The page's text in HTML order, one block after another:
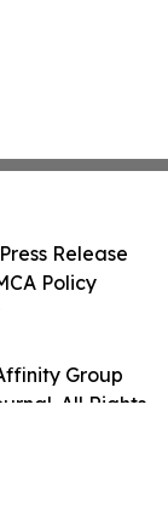
Group
All Rights
Release
Policy